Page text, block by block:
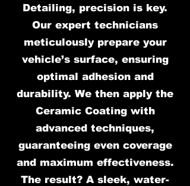
Detailing, precision is key.
Our expert technicians
meticulously prepare your
vehicle’s surface, ensuring
optimal adhesion and
durability. We then apply the
Ceramic Coating with
advanced techniques,
guaranteeing even coverage
and maximum effectiveness.
The result? A sleek, water-